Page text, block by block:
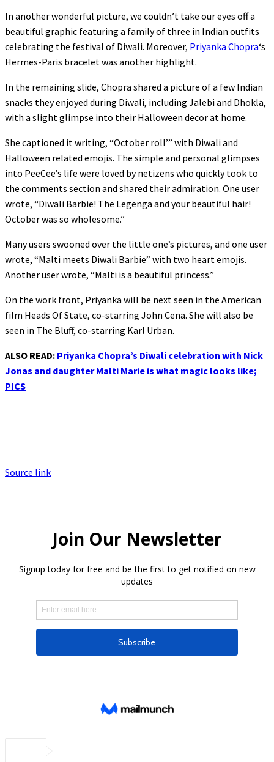
In another wonderful picture, we couldn’t take our eyes off a
beautiful graphic featuring a family of three in Indian outfits
celebrating the festival of Diwali. Moreover, Priyanka Chopra‘s
Hermes-Paris bracelet was another highlight.
In the remaining slide, Chopra shared a picture of a few Indian
snacks they enjoyed during Diwali, including Jalebi and Dhokla,
with a slight glimpse into their Halloween decor at home.
She captioned it writing, “October roll’” with Diwali and
Halloween related emojis. The simple and personal glimpses
into PeeCee’s life were loved by netizens who quickly took to
the comments section and shared their admiration. One user
wrote, “Diwali Barbie! The Legenga and your beautiful hair!
October was so wholesome.”
Many users swooned over the little one’s pictures, and one user
wrote, “Malti meets Diwali Barbie” with two heart emojis.
Another user wrote, “Malti is a beautiful princess.”
On the work front, Priyanka will be next seen in the American
film Heads Of State, co-starring John Cena. She will also be
seen in The Bluff, co-starring Karl Urban.
ALSO READ: Priyanka Chopra’s Diwali celebration with Nick
Jonas and daughter Malti Marie is what magic looks like;
PICS
Source link